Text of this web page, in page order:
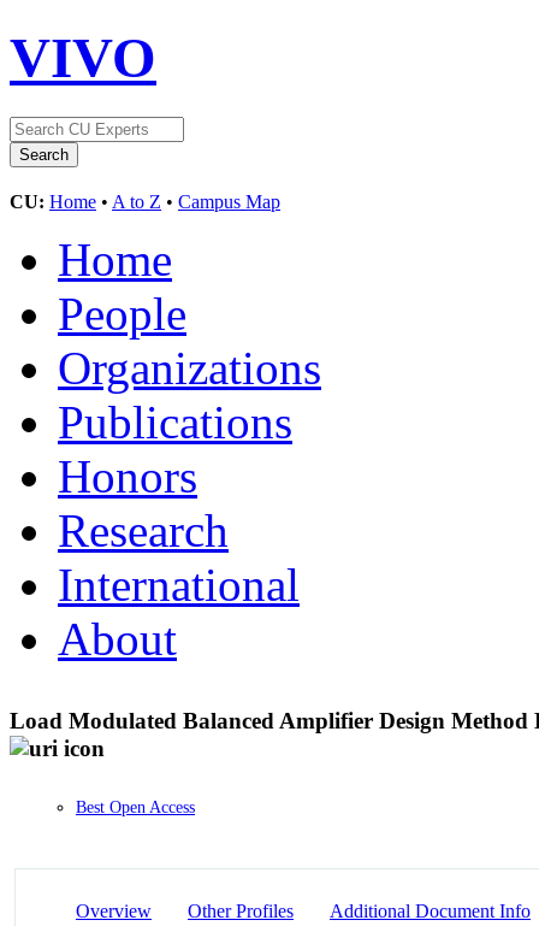
VIVO
CU: Home • A to Z • Campus Map
Home
People
Organizations
Publications
Honors
Research
International
About
Load Modulated Balanced Amplifier Design Method
Best Open Access
Overview Other Profiles Additional Document Info